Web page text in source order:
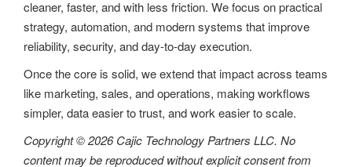
cleaner, faster, and with less friction. We focus on practical
strategy, automation, and modern systems that improve
reliability, security, and day-to-day execution.
Once the core is solid, we extend that impact across teams
like marketing, sales, and operations, making workflows
simpler, data easier to trust, and work easier to scale.
Copyright © 2026 Cajic Technology Partners LLC. No
content may be reproduced without explicit consent from